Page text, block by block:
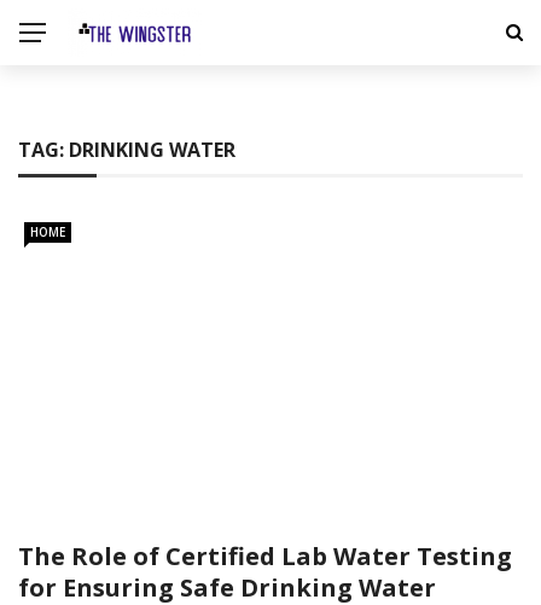
TAG: DRINKING WATER
HOME
The Role of Certified Lab Water Testing
for Ensuring Safe Drinking Water